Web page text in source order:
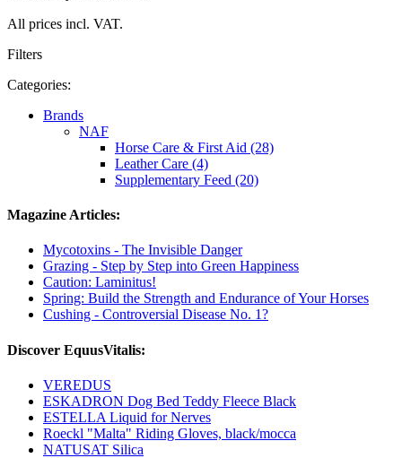
All prices incl. VAT.
Filters
Categories:
Brands
NAF
Horse Care & First Aid (28)
Leather Care (4)
Supplementary Feed (20)
Magazine Articles:
Mycotoxins - The Invisible Danger
Grazing - Step by Step into Green Happiness
Caution: Laminitus!
Spring: Build the Strength and Endurance of Your Horses
Cushing - Controversial Disease No. 1?
Discover EquusVitalis:
VEREDUS
ESKADRON Dog Bed Teddy Fleece Black
ESTELLA Liquid for Nerves
Roeckl "Malta" Riding Gloves, black/mocca
NATUSAT Silica